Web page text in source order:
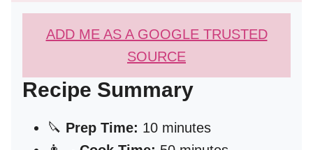
ADD ME AS A GOOGLE TRUSTED
SOURCE
Recipe Summary
🔪 Prep Time: 10 minutes